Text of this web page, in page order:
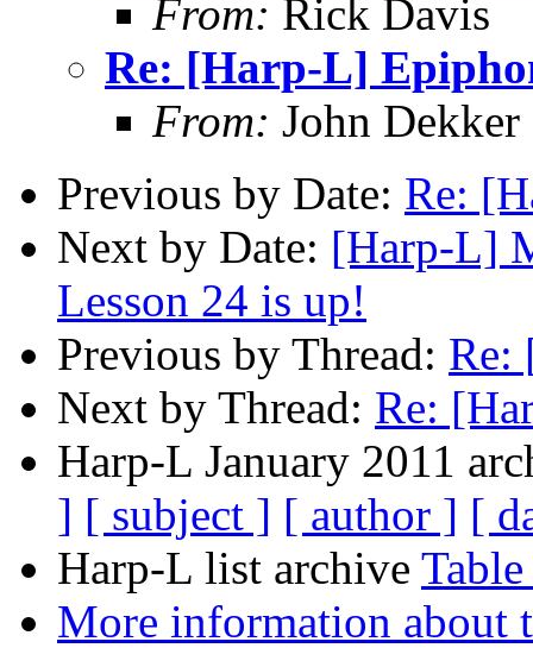
From: Rick Davis
Re: [Harp-L]
From: John Dekker
Previous by Date: Re:
Next by Date: [Harp-L]
Lesson 24 is up!
Previous by Thread: Re:
Next by Thread: Re:
Harp-L January 2011
] [ subject ] [ author ] [
Harp-L list archive
More information about